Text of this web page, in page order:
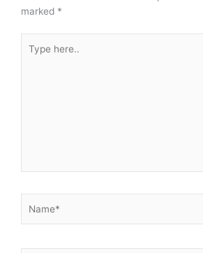
marked *
here..